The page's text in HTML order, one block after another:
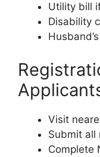
Utility bill
Disability
Visit
Submit all
Complete